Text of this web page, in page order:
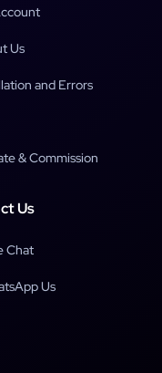
Us
and Errors
& Commission
Us
Chat
Us